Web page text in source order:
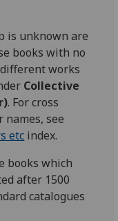
is unknown are
books with no
works
Collective
. For cross
see
etc index.
books which
after 1500
catalogues